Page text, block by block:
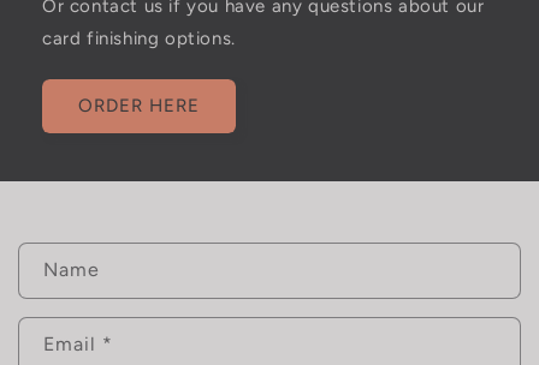
Or contact us if you have any questions about our
card finishing options.
ORDER HERE
C
o
n
Name
Email *